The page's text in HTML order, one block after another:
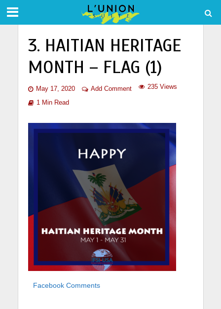
3. HAITIAN HERITAGE
MONTH – FLAG (1)
May 17, 2020 Add Comment 235 Views
1 Min Read
Facebook Comments